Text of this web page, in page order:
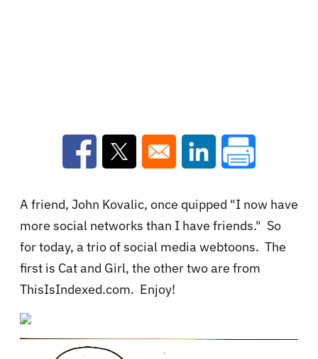
Opens in a new window
Opens in a new window
Opens in a new
A friend, John Kovalic, once quipped "I now have
more social networks than I have friends." So
for today, a trio of social media webtoons. The
first is Cat and Girl, the other two are from
ThisIsIndexed.com. Enjoy!